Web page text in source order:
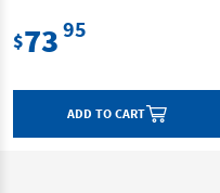
$73 95
ADD TO CART